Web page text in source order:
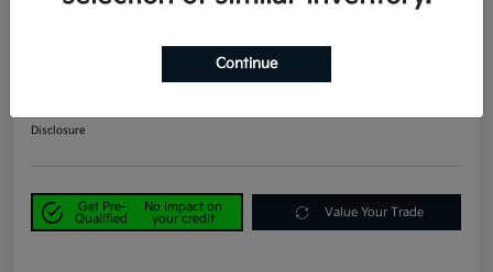
Get Out-the-Door Price
Disclosure
Get Pre-
Qualified
No impact on
your credit
Value Your Trade
Continue